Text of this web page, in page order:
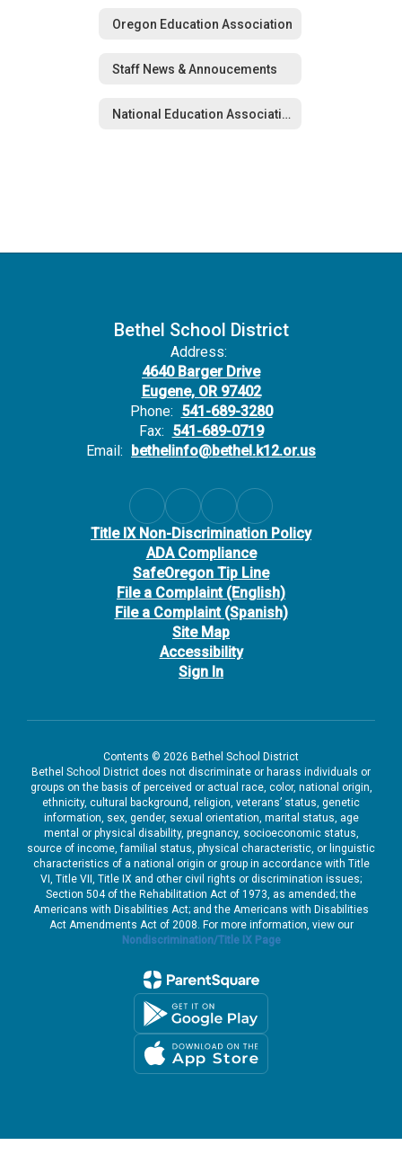
Oregon Education Association
Staff News & Annoucements
National Education Association
Bethel School District
Address:
4640 Barger Drive
Eugene, OR 97402
Phone: 541-689-3280
Fax: 541-689-0719
Email: bethelinfo@bethel.k12.or.us
Title IX Non-Discrimination Policy
ADA Compliance
SafeOregon Tip Line
File a Complaint (English)
File a Complaint (Spanish)
Site Map
Accessibility
Sign In
Contents © 2026 Bethel School District
Bethel School District does not discriminate or harass individuals or
groups on the basis of perceived or actual race, color, national origin,
ethnicity, cultural background, religion, veterans’ status, genetic
information, sex, gender, sexual orientation, marital status, age
mental or physical disability, pregnancy, socioeconomic status,
source of income, familial status, physical characteristic, or linguistic
characteristics of a national origin or group in accordance with Title
VI, Title VII, Title IX and other civil rights or discrimination issues;
Section 504 of the Rehabilitation Act of 1973, as amended; the
Americans with Disabilities Act; and the Americans with Disabilities
Act Amendments Act of 2008. For more information, view our
Nondiscrimination/Title IX Page